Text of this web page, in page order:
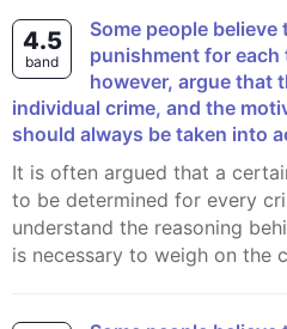
4.5
band
Some people believe that there should be fixed
punishment for each
however, argue that
individual crime, and the
should always be taken into
It is often argued that a certain set of penalties ought
to be determined for every
understand the reasoning
is necessary to weigh on the